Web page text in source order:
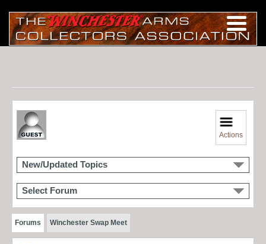
Actions
New/Updated Topics
Select Forum
Forums Winchester Swap Meet